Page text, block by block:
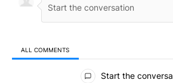
ALL COMMENTS
All Comments
Start the